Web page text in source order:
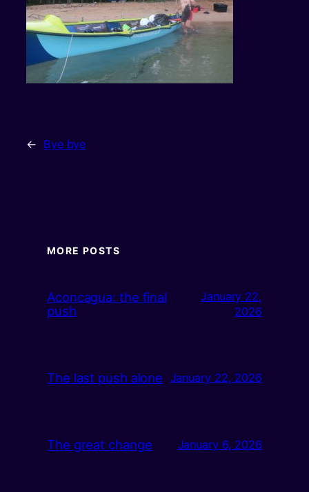
← Bye bye
MORE POSTS
Aconcagua: the final
push
January 22,
2026
The last push alone January 22, 2026
The great change January 6, 2026